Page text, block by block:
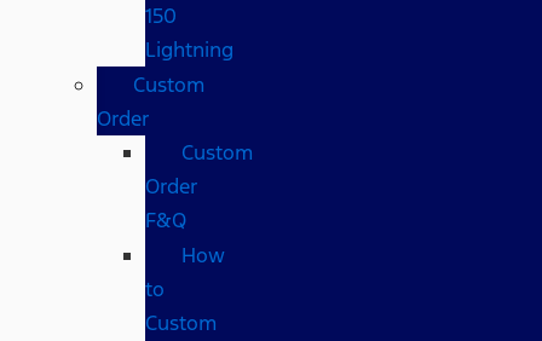
150
Lightning
Custom
Order
Custom
Order
F&Q
How
to
Custom